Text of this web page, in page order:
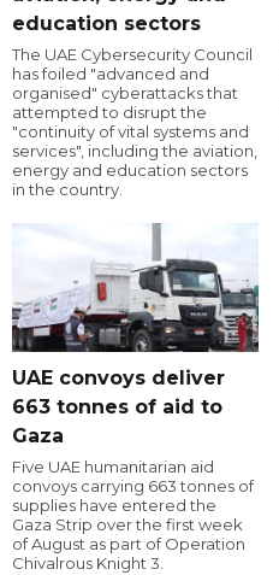
education sectors
The UAE Cybersecurity Council
has foiled "advanced and
organised" cyberattacks that
attempted to disrupt the
"continuity of vital systems and
services", including the aviation,
energy and education sectors
in the country.
UAE convoys deliver
663 tonnes of aid to
Gaza
Five UAE humanitarian aid
convoys carrying 663 tonnes of
supplies have entered the
Gaza Strip over the first week
of August as part of Operation
Chivalrous Knight 3.